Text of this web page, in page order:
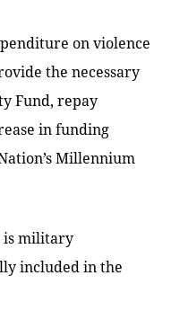
on violence
the necessary
Fund, repay
in funding
Millennium
is military
included in the